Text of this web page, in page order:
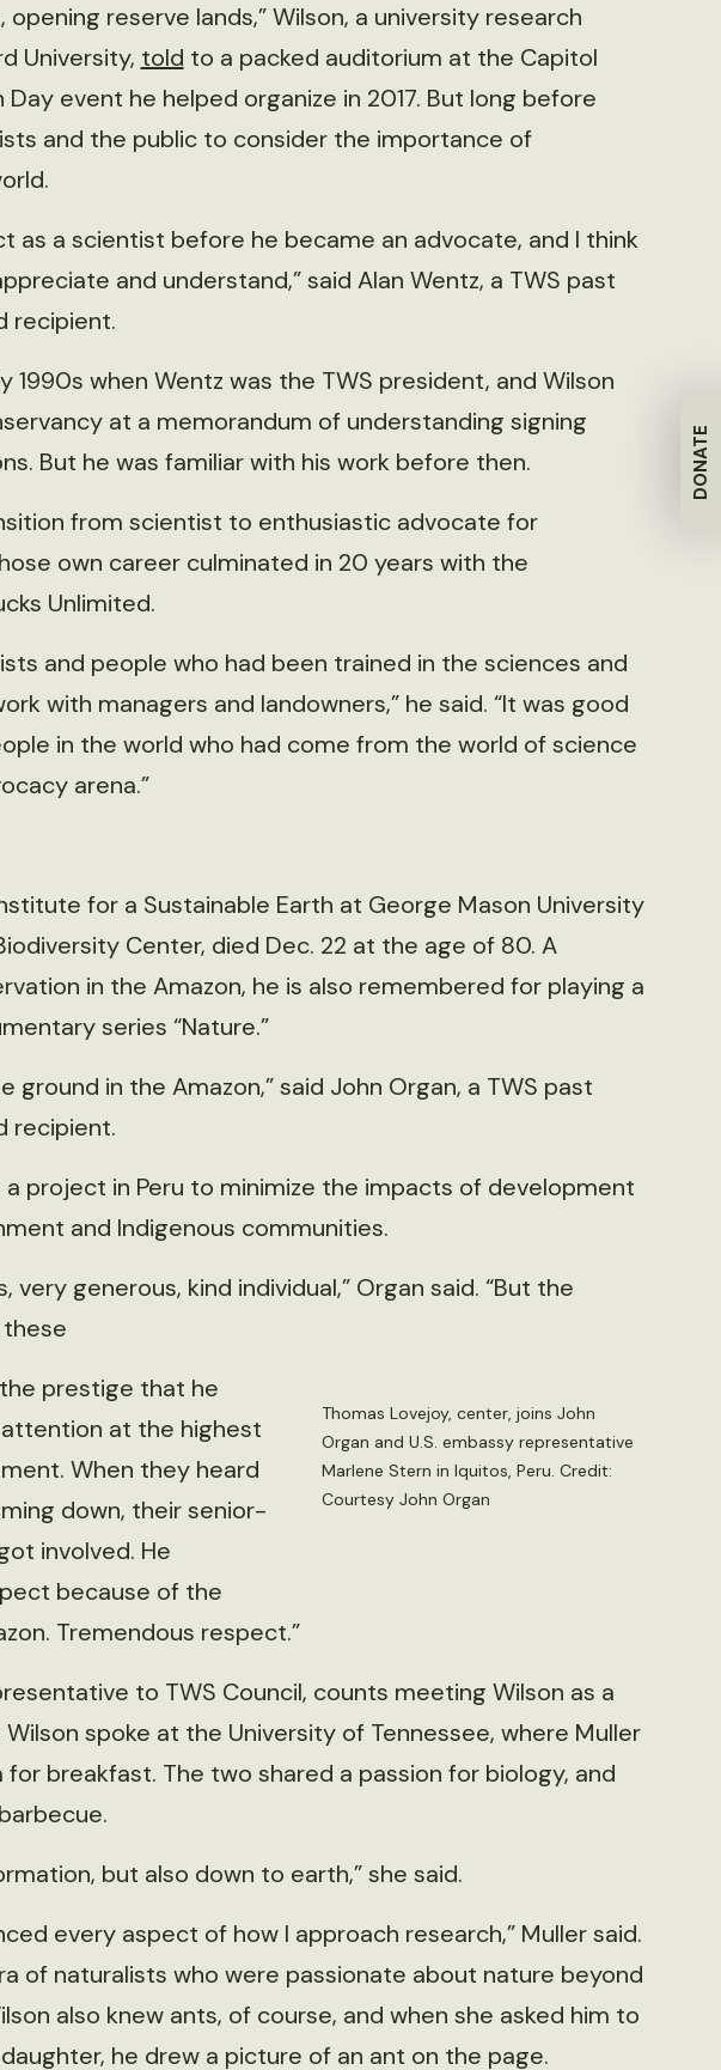
DONATE
reserve lands,” Wilson, a university research
University, told to a packed auditorium at the Capitol
event he helped organize in 2017. But long before
and the public to consider the importance of
as a scientist before he became an advocate, and I think
and understand,” said Alan Wentz, a TWS past
recipient.
1990s when Wentz was the TWS president, and Wilson
at a memorandum of understanding signing
But he was familiar with his work before then.
from scientist to enthusiastic advocate for
own career culminated in 20 years with the
Unlimited.
and people who had been trained in the sciences and
with managers and landowners,” he said. “It was good
in the world who had come from the world of science
arena.”
for a Sustainable Earth at George Mason University
Center, died Dec. 22 at the age of 80. A
in the Amazon, he is also remembered for playing a
series “Nature.”
ground in the Amazon,” said John Organ, a TWS past
recipient.
project in Peru to minimize the impacts of development
and Indigenous communities.
very generous, kind individual,” Organ said. “But the
these
Thomas Lovejoy, center, joins John
Organ and U.S. embassy representative
Marlene Stern in Iquitos, Peru. Credit:
Courtesy John Organ
prestige that he
at the highest
When they heard
down, their senior-
involved. He
because of the
Tremendous respect.”
to TWS Council, counts meeting Wilson as a
spoke at the University of Tennessee, where Muller
breakfast. The two shared a passion for biology, and
but also down to earth,” she said.
every aspect of how I approach research,” Muller said.
of naturalists who were passionate about nature beyond
also knew ants, of course, and when she asked him to
he drew a picture of an ant on the page.